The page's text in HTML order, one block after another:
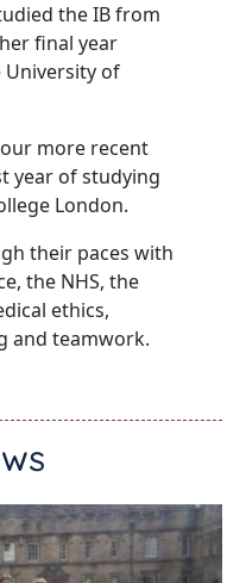
the IB from
final year
of
more recent
year of studying
London.
their paces with
the NHS, the
ethics,
and teamwork.